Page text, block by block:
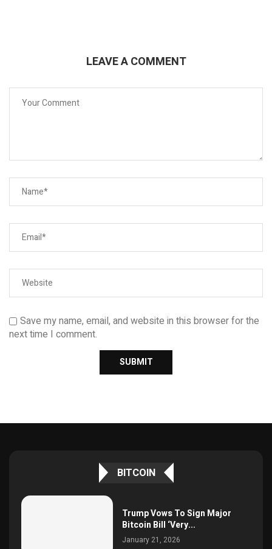
LEAVE A COMMENT
Save my name, email, and website in this browser for the
next time I comment.
BITCOIN
Trump Vows To Sign Major
Bitcoin Bill ‘Very...
January 21, 2026